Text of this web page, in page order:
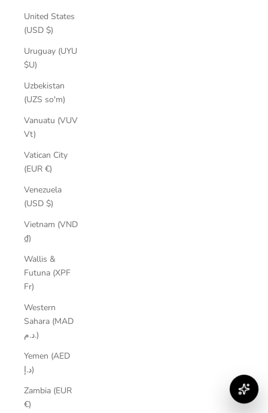
United States
(USD $)
Uruguay (UYU
$U)
Uzbekistan
(UZS so'm)
Vanuatu (VUV
Vt)
Vatican City
(EUR €)
Venezuela
(USD $)
Vietnam (VND
₫)
Wallis &
Futuna (XPF
Fr)
Western
Sahara (MAD
د.م.)
Yemen (AED
د.إ)
Zambia (EUR
€)